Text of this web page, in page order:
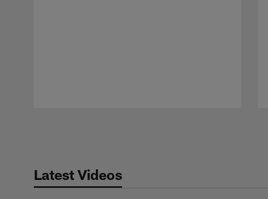
Latest Videos